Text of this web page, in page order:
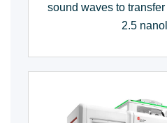
sound waves to
2.5